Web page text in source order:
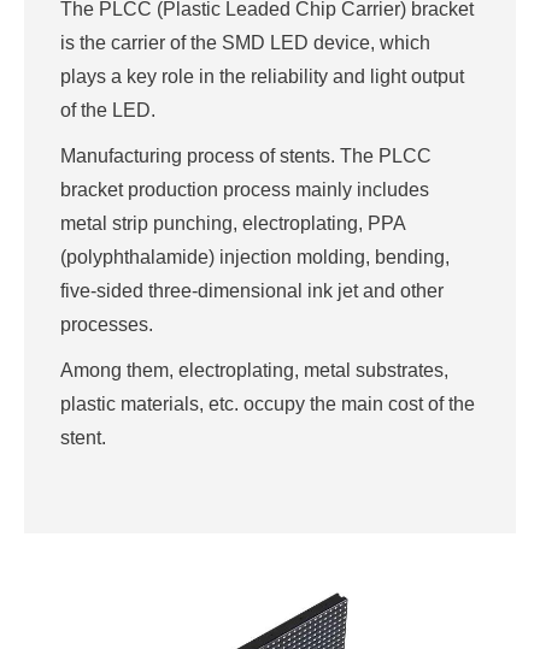
The PLCC (Plastic Leaded Chip Carrier) bracket
is the carrier of the SMD LED device, which
plays a key role in the reliability and light output
of the LED.
Manufacturing process of stents. The PLCC
bracket production process mainly includes
metal strip punching, electroplating, PPA
(polyphthalamide) injection molding, bending,
five-sided three-dimensional ink jet and other
processes.
Among them, electroplating, metal substrates,
plastic materials, etc. occupy the main cost of the
stent.